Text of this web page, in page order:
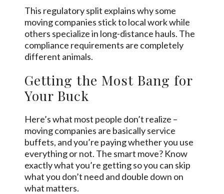
This regulatory split explains why some
moving companies stick to local work while
others specialize in long-distance hauls. The
compliance requirements are completely
different animals.
Getting the Most Bang for
Your Buck
Here’s what most people don’t realize –
moving companies are basically service
buffets, and you’re paying whether you use
everything or not. The smart move? Know
exactly what you’re getting so you can skip
what you don’t need and double down on
what matters.